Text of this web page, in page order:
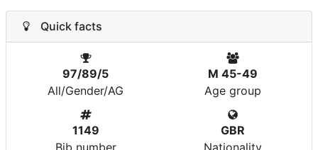
Quick facts
97/89/5
All/Gender/AG
M 45-49
Age group
1149
Bib number
GBR
Nationality